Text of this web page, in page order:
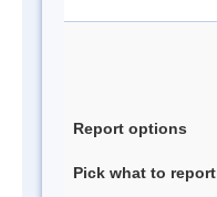
Report options
Pick what to report